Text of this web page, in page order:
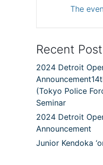
The
Recent
2024 Detroit
(Tokyo Police
Seminar
2024 Detroit
Announcement
Junior Kendoka